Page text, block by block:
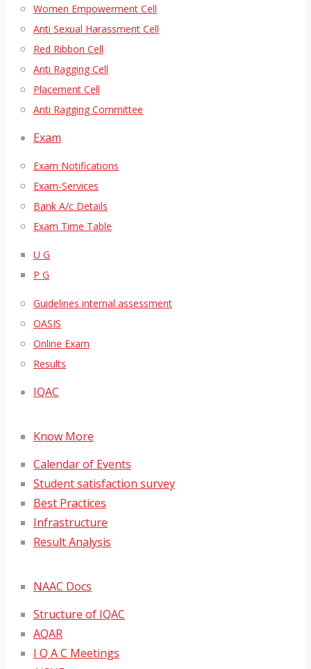
Women Empowerment Cell
Anti Sexual Harassment Cell
Red Ribbon Cell
Anti Ragging Cell
Placement Cell
Anti Ragging Committee
Exam
Exam Notifications
Exam-Services
Bank A/c Details
Exam Time Table
U G
P G
Guidelines internal assessment
OASIS
Online Exam
Results
IQAC
Know More
Calendar of Events
Student satisfaction survey
Best Practices
Infrastructure
Result Analysis
NAAC Docs
Structure of IQAC
AQAR
I Q A C Meetings